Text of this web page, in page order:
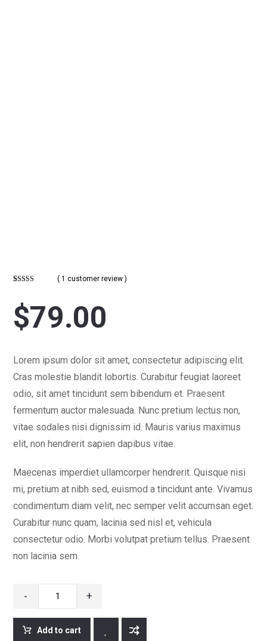
customer
rating
( 1 customer review )
$79.00
Lorem ipsum dolor sit amet, consectetur adipiscing elit.
Cras molestie blandit lobortis. Curabitur feugiat laoreet
odio, sit amet tincidunt sem bibendum et. Praesent
fermentum auctor malesuada. Nunc pretium lectus non,
vitae sodales nisi dignissim id. Mauris varius maximus
elit, non hendrerit sapien dapibus vitae.
Maecenas imperdiet ullamcorper hendrerit. Quisque nisi
mi, pretium at nibh sed, euismod a tincidunt ante. Vivamus
condimentum diam velit, nec semper velit accumsan eget.
Curabitur nunc quam, lacinia sed nisl et, vehicula
consectetur odio. Morbi volutpat pretium tellus. Praesent
non lacinia sem.
- +
Add to cart